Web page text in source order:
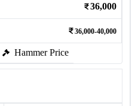
36,000
36,000-40,000
Hammer Price